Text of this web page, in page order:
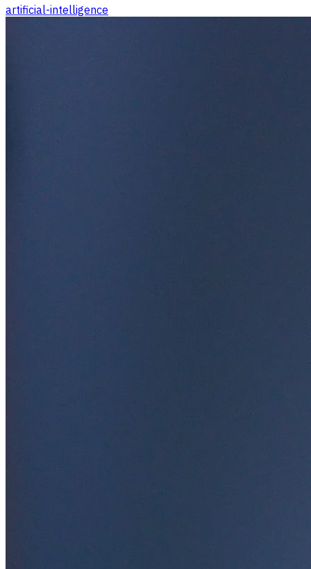
artificial-intelligence